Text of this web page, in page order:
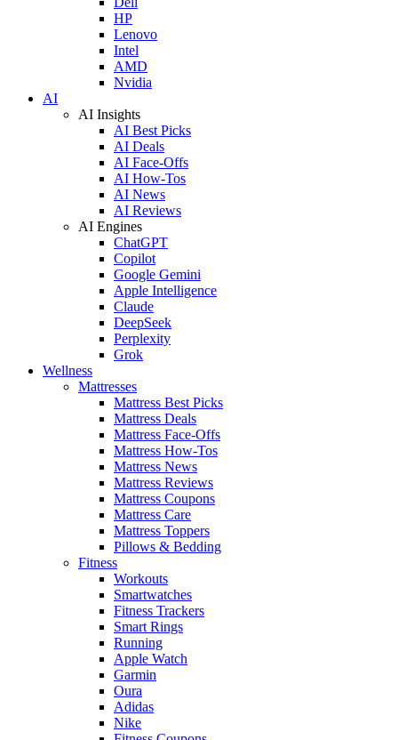
HP
Lenovo
Intel
AMD
Nvidia
AI
AI Insights
AI Best Picks
AI Deals
AI Face-Offs
AI How-Tos
AI News
AI Reviews
AI Engines
ChatGPT
Copilot
Google Gemini
Apple Intelligence
Claude
DeepSeek
Perplexity
Grok
Wellness
Mattresses
Mattress Best Picks
Mattress Deals
Mattress Face-Offs
Mattress How-Tos
Mattress News
Mattress Reviews
Mattress Coupons
Mattress Care
Mattress Toppers
Pillows & Bedding
Fitness
Workouts
Smartwatches
Fitness Trackers
Smart Rings
Running
Apple Watch
Garmin
Oura
Adidas
Nike